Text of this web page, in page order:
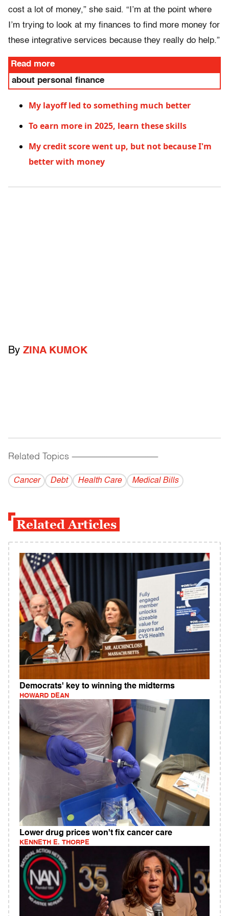
cost a lot of money,” she said. “I’m at the point where
I’m trying to look at my finances to find more money for
these integrative services because they really do help.”
Read more
about personal finance
My layoff led to something much better
To earn more in 2025, learn these skills
My credit score went up, but not because I'm
better with money
By ZINA KUMOK
Related Topics ------------------------------------------
Cancer Debt Health Care Medical Bills
Related Articles
Democrats' key to winning the midterms
HOWARD DEAN
Lower drug prices won't fix cancer care
KENNETH E. THORPE